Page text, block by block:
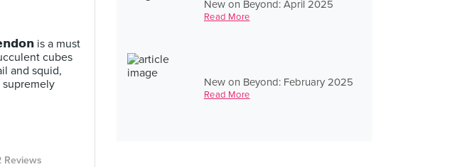
New on Beyond: April 2025
Read More
New on Beyond: February 2025
Read More
is a must
cubes
and squid,
Reviews